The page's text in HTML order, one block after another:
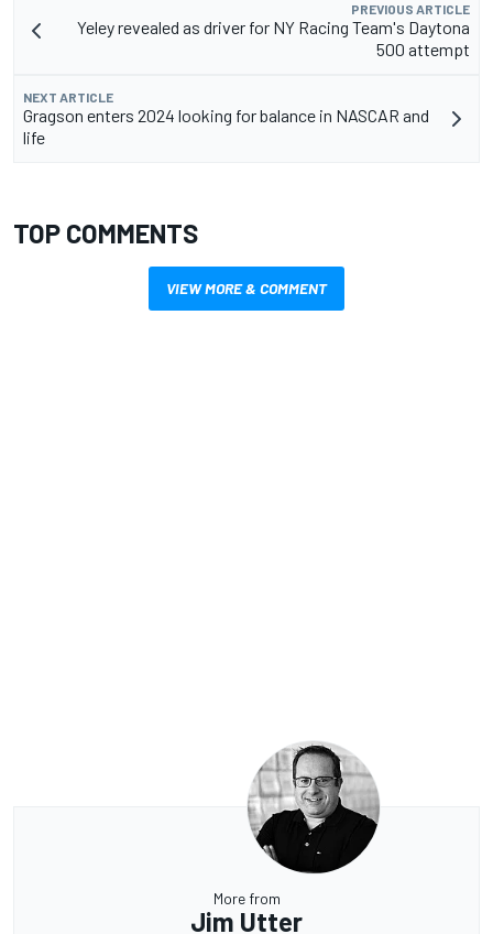
PREVIOUS ARTICLE
Yeley revealed as driver for NY Racing Team's Daytona
500 attempt
NEXT ARTICLE
Gragson enters 2024 looking for balance in NASCAR and
life
TOP COMMENTS
VIEW MORE & COMMENT
More from
Jim Utter